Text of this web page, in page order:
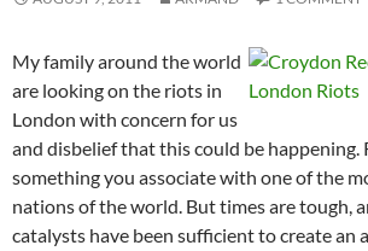
My family around the world
are looking on the riots in
London with concern for us
and disbelief that this could be happening.
something you associate with one of the
nations of the world. But times are tough,
catalysts have been sufficient to create an